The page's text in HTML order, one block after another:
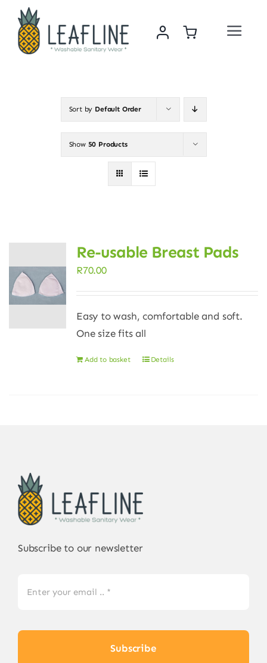
content
Toggle
Sustainability & Impact
Sort by Default Order
Show 50 Products
Re-usable Breast Pads
R70.00
Easy to wash, comfortable and soft.
One size fits all
Add to basket Details
Subscribe to our newsletter
Subscribe